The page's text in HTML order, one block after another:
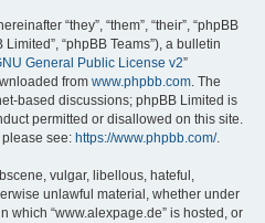
“they”, “them”, “their”, “phpBB
Limited”, “phpBB Teams”), a bulletin
General Public License v2”
from www.phpbb.com. The
based discussions; phpBB Limited is
permitted or disallowed on this site.
see: https://www.phpbb.com/.
vulgar, libellous, hateful,
unlawful material, whether under
which “www.alexpage.de” is hosted, or